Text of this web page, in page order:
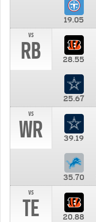
19.05
vs
RB 28.55
25.67
vs
WR 39.19
35.70
vs
TE 20.88